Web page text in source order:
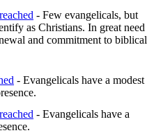
- Few evangelicals, but
as Christians. In great need
and commitment to biblical
- Evangelicals have a modest
- Evangelicals have a